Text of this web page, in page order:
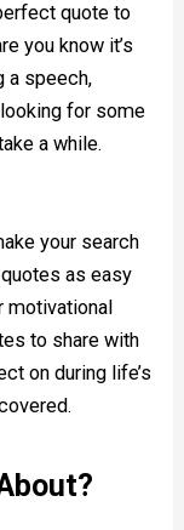
quote to
you know it’s
a speech,
for some
a while.
your search
as easy
motivational
to share with
on during life’s